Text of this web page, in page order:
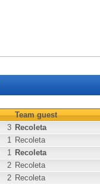
Team guest
3 Recoleta
1 Recoleta
1 Recoleta
2 Recoleta
2 Recoleta